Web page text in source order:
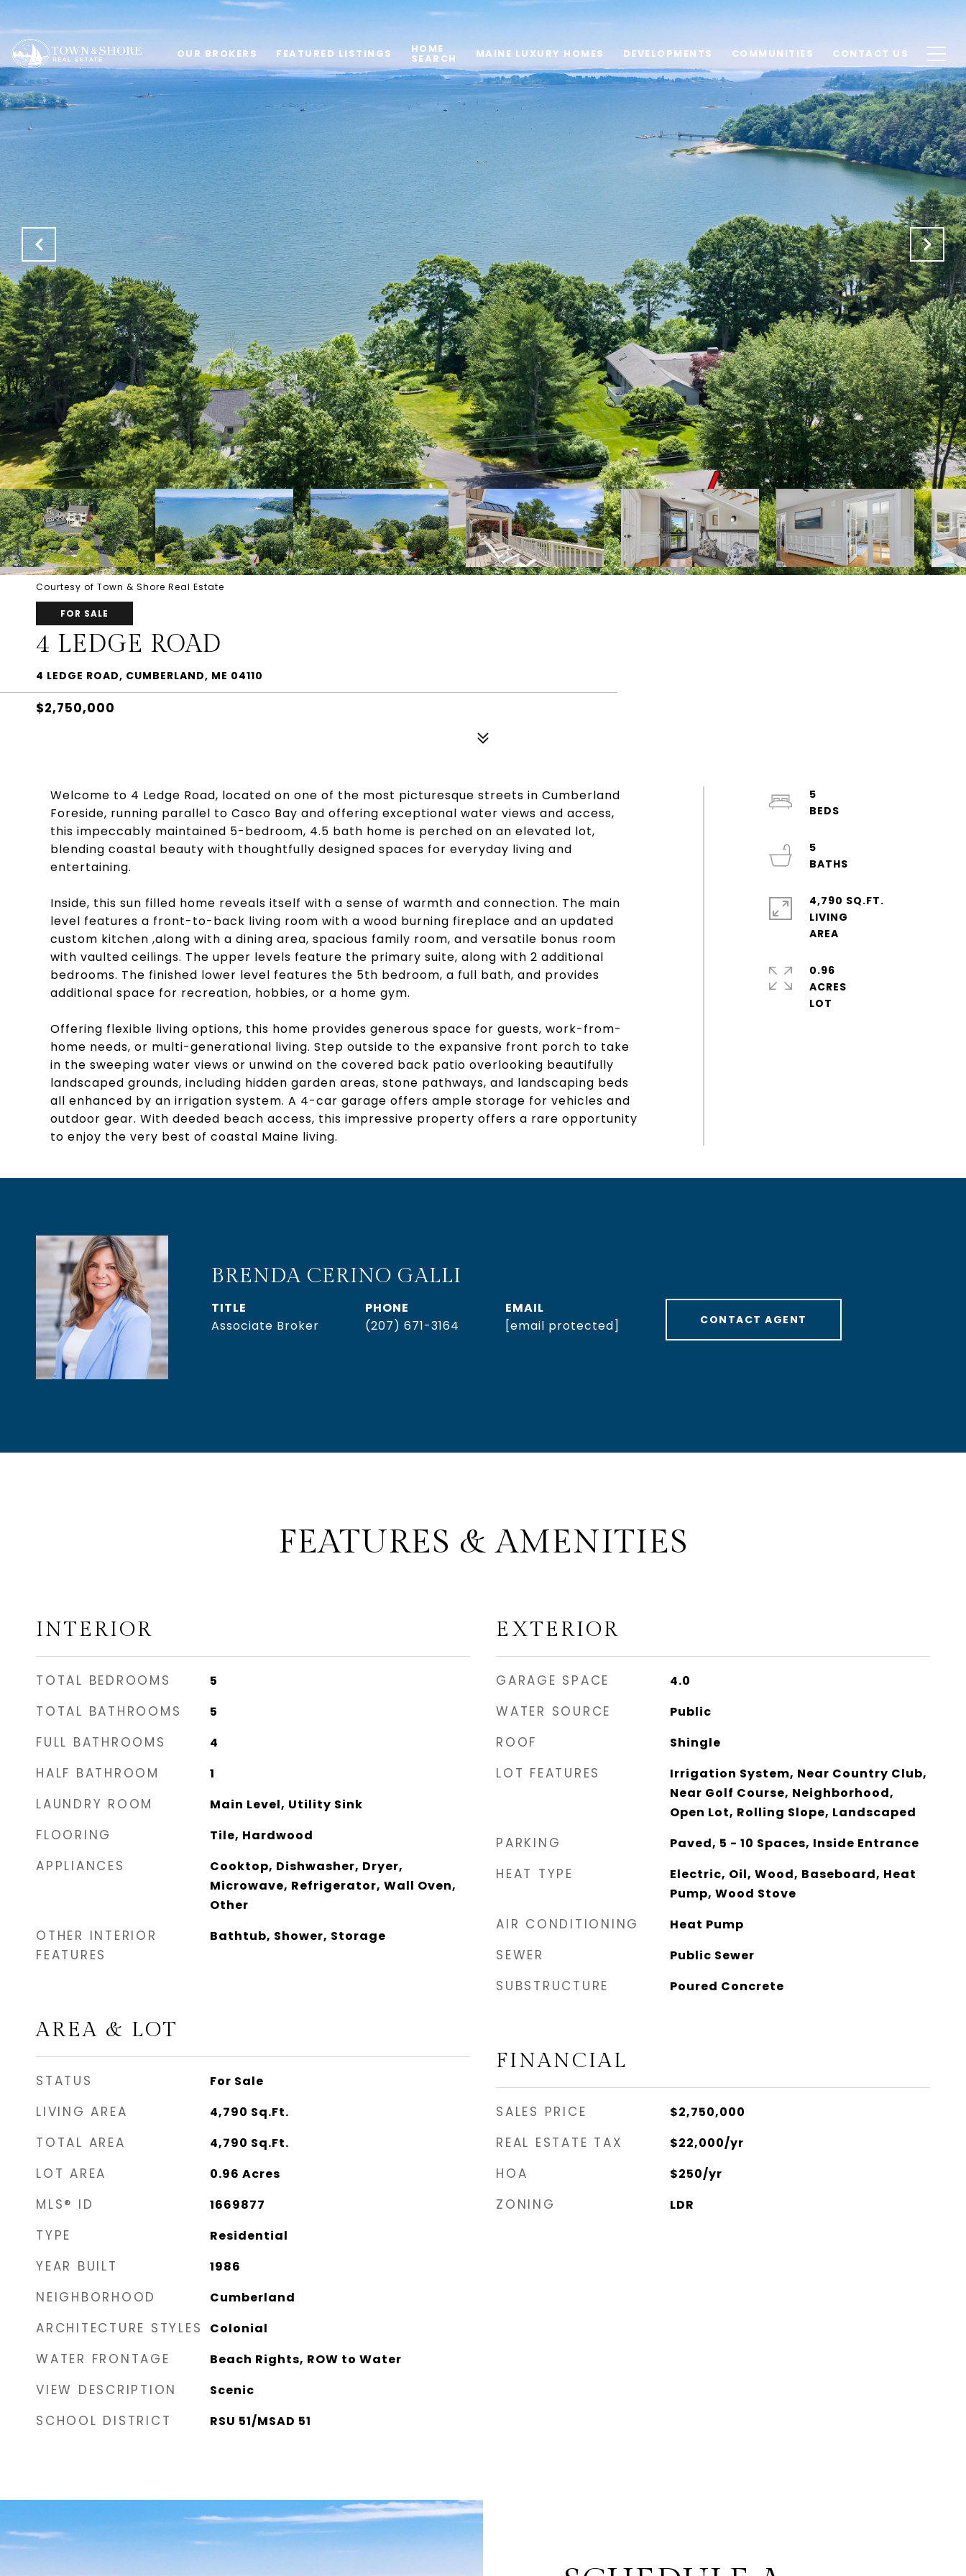
OUR BROKERS FEATURED LISTINGS HOME
SEARCH MAINE LUXURY HOMES DEVELOPMENTS COMMUNITIES CONTACT US
Courtesy of Town & Shore Real Estate
FOR SALE
4 LEDGE ROAD
4 LEDGE ROAD, CUMBERLAND, ME 04110
$2,750,000
Welcome to 4 Ledge Road, located on one of the most picturesque streets in Cumberland
Foreside, running parallel to Casco Bay and offering exceptional water views and access,
this impeccably maintained 5-bedroom, 4.5 bath home is perched on an elevated lot,
blending coastal beauty with thoughtfully designed spaces for everyday living and
entertaining.
Inside, this sun filled home reveals itself with a sense of warmth and connection. The main
level features a front-to-back living room with a wood burning fireplace and an updated
custom kitchen ,along with a dining area, spacious family room, and versatile bonus room
with vaulted ceilings. The upper levels feature the primary suite, along with 2 additional
bedrooms. The finished lower level features the 5th bedroom, a full bath, and provides
additional space for recreation, hobbies, or a home gym.
Offering flexible living options, this home provides generous space for guests, work-from-
home needs, or multi-generational living. Step outside to the expansive front porch to take
in the sweeping water views or unwind on the covered back patio overlooking beautifully
landscaped grounds, including hidden garden areas, stone pathways, and landscaping beds
all enhanced by an irrigation system. A 4-car garage offers ample storage for vehicles and
outdoor gear. With deeded beach access, this impressive property offers a rare opportunity
to enjoy the very best of coastal Maine living.
5
5
4,790 SQ.FT.
LIVING
0.96
ACRES
BRENDA CERINO GALLI
TITLE
Associate Broker
PHONE
(207) 671-3164
EMAIL
[email protected]
CONTACT AGENT
FEATURES & AMENITIES
INTERIOR
TOTAL BEDROOMS 5
TOTAL BATHROOMS 5
FULL BATHROOMS 4
HALF BATHROOM 1
LAUNDRY ROOM Main Level, Utility Sink
FLOORING Tile, Hardwood
APPLIANCES
Cooktop, Dishwasher, Dryer,
Microwave, Refrigerator, Wall Oven,
Other
OTHER INTERIOR
FEATURES
Bathtub, Shower, Storage
AREA & LOT
STATUS For Sale
LIVING AREA 4,790 Sq.Ft.
TOTAL AREA 4,790 Sq.Ft.
LOT AREA 0.96 Acres
MLS® ID 1669877
TYPE Residential
YEAR BUILT 1986
NEIGHBORHOOD Cumberland
ARCHITECTURE STYLES Colonial
WATER FRONTAGE Beach Rights, ROW to Water
VIEW DESCRIPTION Scenic
SCHOOL DISTRICT RSU 51/MSAD 51
EXTERIOR
GARAGE SPACE 4.0
WATER SOURCE Public
ROOF Shingle
LOT FEATURES
Irrigation System, Near Country Club,
Near Golf Course, Neighborhood,
Open Lot, Rolling Slope, Landscaped
PARKING Paved, 5 - 10 Spaces, Inside Entrance
HEAT TYPE
Electric, Oil, Wood, Baseboard, Heat
Pump, Wood Stove
AIR CONDITIONING Heat Pump
SEWER Public Sewer
SUBSTRUCTURE Poured Concrete
FINANCIAL
SALES PRICE $2,750,000
REAL ESTATE TAX $22,000/yr
HOA $250/yr
ZONING LDR